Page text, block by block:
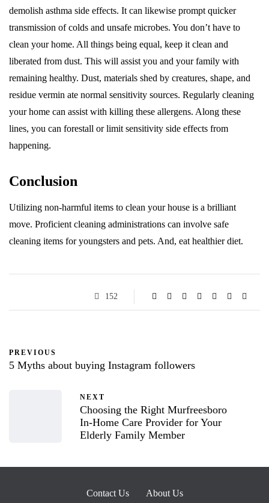
demolish asthma side effects. It can likewise prompt quicker
transmission of colds and unsafe microbes. You don’t have to
clean your home. All things being equal, keep it clean and
liberated from dust. This will assist you and your family with
remaining healthy. Dust, materials shed by creatures, shape, and
residue vermin ate normal sensitivity sources. Regularly cleaning
your home can assist with killing these allergens. Along these
lines, you can forestall or limit sensitivity side effects from
happening.
Conclusion
Utilizing non-harmful items to clean your house is a brilliant
move. Proficient cleaning administrations can involve safe
cleaning items for youngsters and pets. And, eat healthier diet.
152
PREVIOUS
5 Myths about buying Instagram followers
NEXT
Choosing the Right Murfreesboro
In-Home Care Provider for Your
Elderly Family Member
Contact Us About Us